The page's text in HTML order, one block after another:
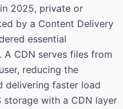
2025, private or
by a Content Delivery
essential
CDN serves files from
reducing the
delivering faster load
storage with a CDN layer